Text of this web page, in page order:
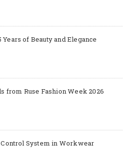
of Beauty and Elegance
from Ruse Fashion Week 2026
System in Workwear